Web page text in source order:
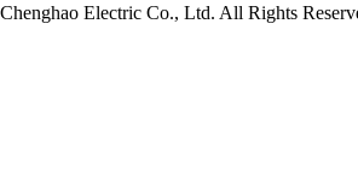
Electric Co., Ltd. All Rights